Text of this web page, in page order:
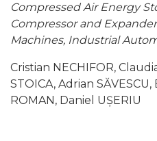
Compressed Air Energy
Compressor and
Machines, Industrial
Cristian NECHIFOR,
STOICA, Adrian
ROMAN, Daniel UȘERIU